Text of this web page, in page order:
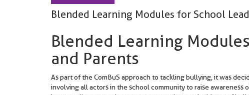
Blended Learning Modules for School
Blended Learning
and Parents
As part of the ComBuS approach to tackling bullying, it was
involving all actors in the school community to raise